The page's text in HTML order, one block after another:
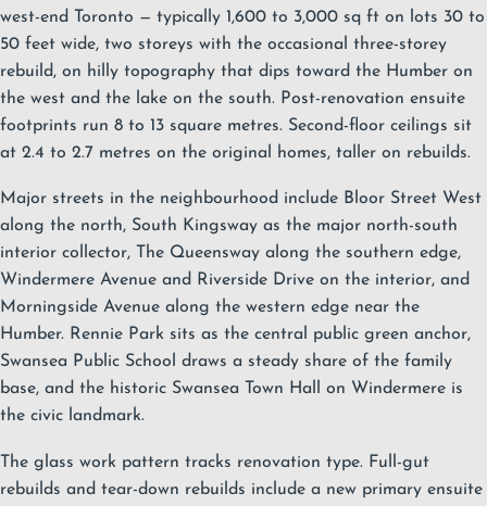
west-end Toronto — typically 1,600 to 3,000 sq ft on lots 30 to
50 feet wide, two storeys with the occasional three-storey
rebuild, on hilly topography that dips toward the Humber on
the west and the lake on the south. Post-renovation ensuite
footprints run 8 to 13 square metres. Second-floor ceilings sit
at 2.4 to 2.7 metres on the original homes, taller on rebuilds.
Major streets in the neighbourhood include Bloor Street West
along the north, South Kingsway as the major north-south
interior collector, The Queensway along the southern edge,
Windermere Avenue and Riverside Drive on the interior, and
Morningside Avenue along the western edge near the
Humber. Rennie Park sits as the central public green anchor,
Swansea Public School draws a steady share of the family
base, and the historic Swansea Town Hall on Windermere is
the civic landmark.
The glass work pattern tracks renovation type. Full-gut
rebuilds and tear-down rebuilds include a new primary ensuite